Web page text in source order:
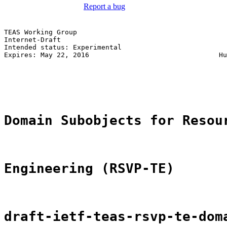
Report a bug
TEAS Working Group
Internet-Draft
Intended status: Experimental
Expires: May 22, 2016
Domain Subobjects for
Engineering (RSVP-TE)
draft-ietf-teas-rsvp-te-